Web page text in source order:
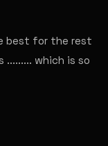
best for the rest
which is so